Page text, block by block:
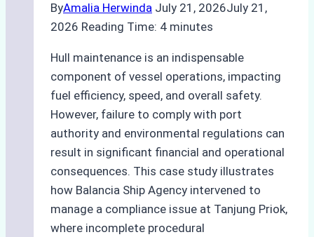
ByAmalia Herwinda July 21, 2026July 21,
2026 Reading Time: 4 minutes
Hull maintenance is an indispensable
component of vessel operations, impacting
fuel efficiency, speed, and overall safety.
However, failure to comply with port
authority and environmental regulations can
result in significant financial and operational
consequences. This case study illustrates
how Balancia Ship Agency intervened to
manage a compliance issue at Tanjung Priok,
where incomplete procedural